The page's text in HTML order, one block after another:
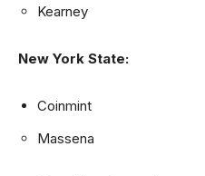
Kearney
New York State:
Coinmint
Massena